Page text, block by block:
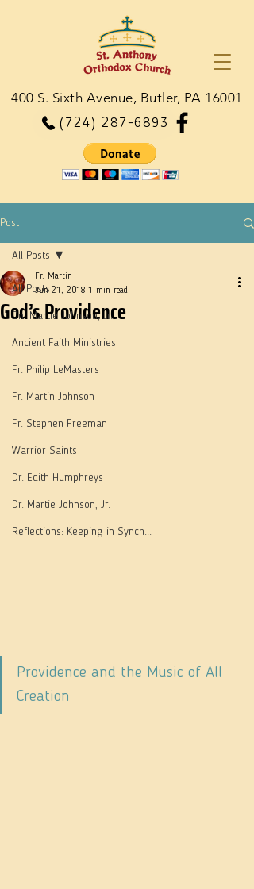
(724) 287-6893
400 S. Sixth Avenue, Butler, PA 16001
Post
All Posts
Dn. Martie Johnson, Jr.
Ancient Faith Ministries
Fr. Philip LeMasters
Fr. Martin Johnson
Fr. Stephen Freeman
Warrior Saints
Dr. Edith Humphreys
Dr. Martie Johnson, Jr.
Reflections: Keeping in Synch...
All Posts
God’s Providence
Fr. Martin
Jun 21, 2018 1 min read
Providence and the Music of All
Creation